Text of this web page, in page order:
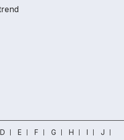
D E F G H I
J